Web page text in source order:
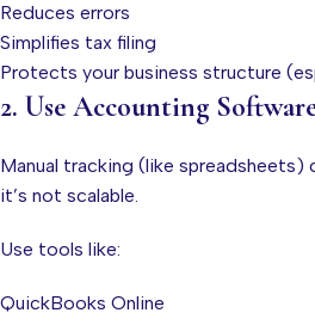
Reduces errors
Simplifies tax filing
Protects your business structure
2. Use Accounting
Manual tracking (like
it’s not scalable.
Use tools like:
QuickBooks Online